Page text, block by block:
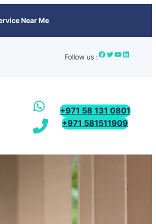
Near Me
Follow us :
+971 58 131 0801
+971 581511909